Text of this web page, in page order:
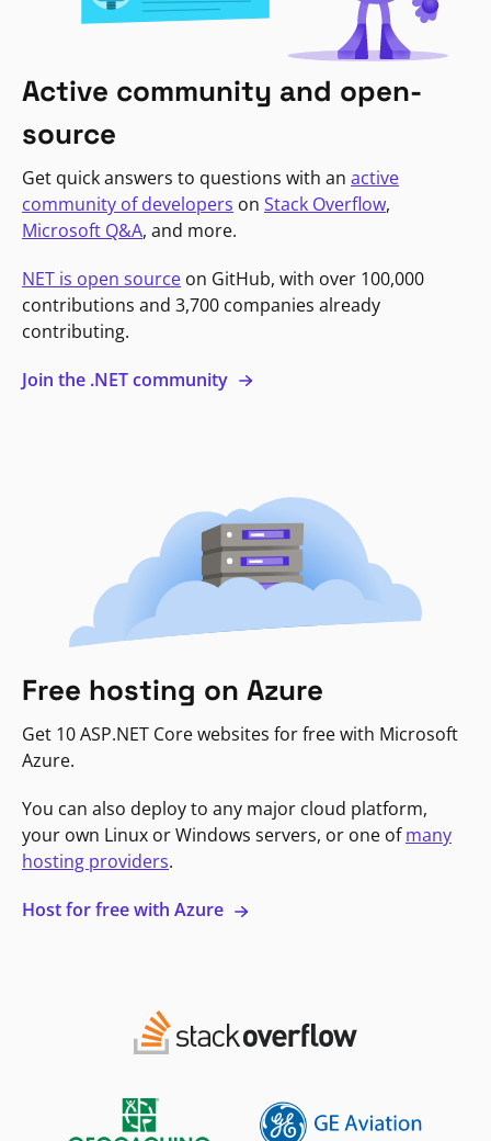
Active community and open-
source
Get quick answers to questions with an active
community of developers on Stack Overflow,
Microsoft Q&A, and more.
NET is open source on GitHub, with over 100,000
contributions and 3,700 companies already
contributing.
Join the .NET community
Free hosting on Azure
Get 10 ASP.NET Core websites for free with Microsoft
Azure.
You can also deploy to any major cloud platform,
your own Linux or Windows servers, or one ofmany
hosting providers.
Host for free with Azure